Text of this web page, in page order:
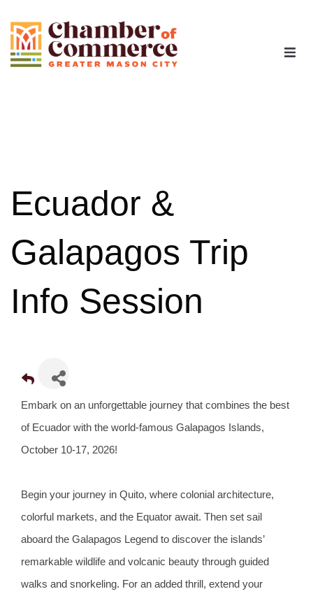
Members
Contact
Ecuador &
Galapagos Trip
Info Session
Embark on an unforgettable journey that combines the best
of Ecuador with the world-famous Galapagos Islands,
October 10-17, 2026!
Begin your journey in Quito, where colonial architecture,
colorful markets, and the Equator await. Then set sail
aboard the Galapagos Legend to discover the islands’
remarkable wildlife and volcanic beauty through guided
walks and snorkeling. For an added thrill, extend your